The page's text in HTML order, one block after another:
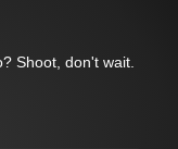
Shoot, don't wait.